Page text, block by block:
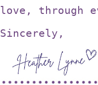
love, through
Sincerely,